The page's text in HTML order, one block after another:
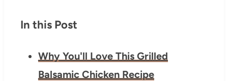
In this Post
Why You'll Love This Grilled
Balsamic Chicken Recipe